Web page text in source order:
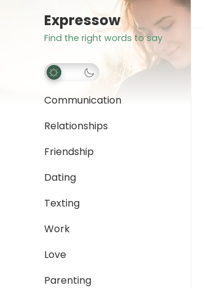
Expressow
Find the right words to say
Communication
Relationships
Friendship
Dating
Texting
Work
Love
Parenting